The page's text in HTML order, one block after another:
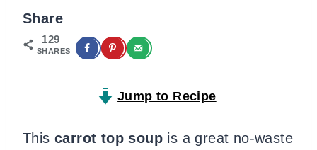
Share
129
SHARES
Jump to Recipe
This carrot top soup is a great no-waste